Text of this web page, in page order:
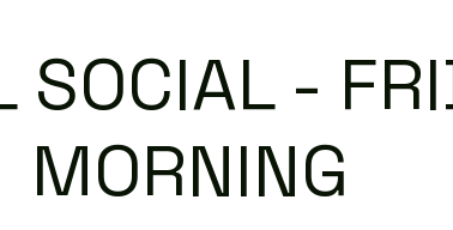
SOCIAL -
MORNING